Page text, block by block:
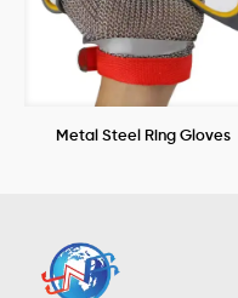
Metal Steel Ring Gloves